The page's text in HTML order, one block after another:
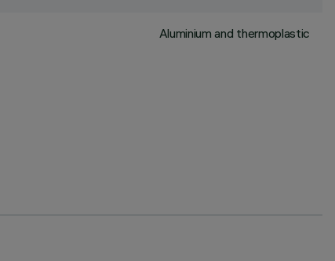
Aluminium and thermoplastic